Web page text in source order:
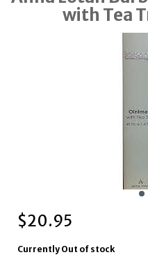
with Tea
$20.95
Currently Out of stock